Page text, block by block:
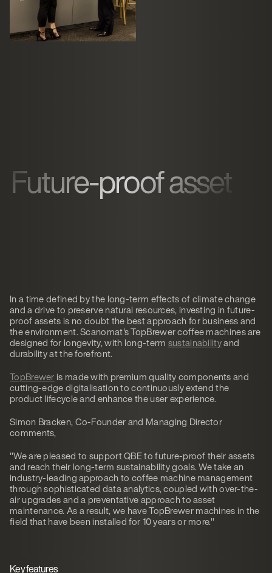
Future-proof asset
In a time defined by the long-term effects of climate change
and a drive to preserve natural resources, investing in future-
proof assets is no doubt the best approach for business and
the environment. Scanomat's TopBrewer coffee machines are
designed for longevity, with long-term sustainabilityand
durability at the forefront.
TopBrewer is made with premium quality components and
cutting-edge digitalisation to continuously extend the
product lifecycle and enhance the user experience.
Simon Bracken, Co-Founder and Managing Director
comments,
"We are pleased to support QBE to future-proof their assets
and reach their long-term sustainability goals. We take an
industry-leading approach to coffee machine management
through sophisticated data analytics, coupled with over-the-
air upgrades and a preventative approach to asset
maintenance. As a result, we have TopBrewer machines in the
field that have been installed for 10 years or more."
Key features